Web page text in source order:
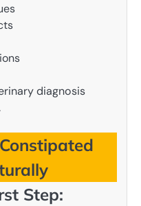
diagnosis
Step: